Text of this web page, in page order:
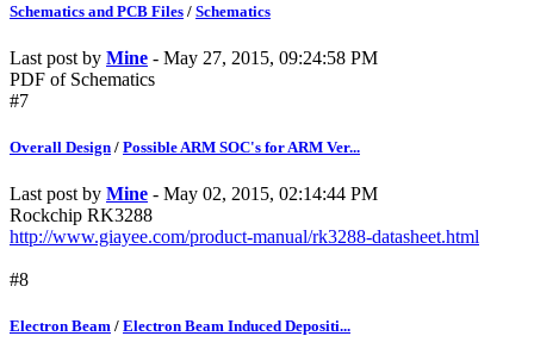
Schematics and PCB Files / Schematics
Last post by Mine - May 27, 2015, 09:24:58 PM
PDF of Schematics
#7
Overall Design / Possible ARM SOC's for ARM Ver...
Last post by Mine - May 02, 2015, 02:14:44 PM
Rockchip RK3288
http://www.giayee.com/product-manual/rk3288-datasheet.html
#8
Electron Beam / Electron Beam Induced Depositi...